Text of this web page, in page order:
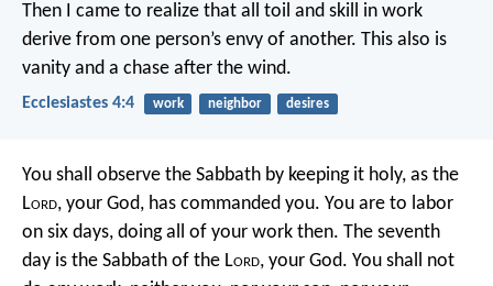
Then I came to realize that all toil and skill in work
derive from one person’s envy of another. This also is
vanity and a chase after the wind.
Ecclesiastes 4:4 work neighbor desires
You shall observe the Sabbath by keeping it holy, as the
Lord, your God, has commanded you. You are to labor
on six days, doing all of your work then. The seventh
day is the Sabbath of the Lord, your God. You shall not